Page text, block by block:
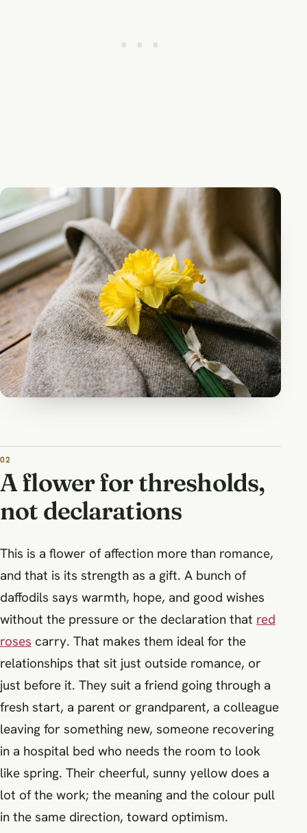
A flower for thresholds,
not declarations
This is a flower of affection more than romance,
and that is its strength as a gift. A bunch of
daffodils says warmth, hope, and good wishes
without the pressure or the declaration that red
roses carry. That makes them ideal for the
relationships that sit just outside romance, or
just before it. They suit a friend going through a
fresh start, a parent or grandparent, a colleague
leaving for something new, someone recovering
in a hospital bed who needs the room to look
like spring. Their cheerful, sunny yellow does a
lot of the work; the meaning and the colour pull
in the same direction, toward optimism.